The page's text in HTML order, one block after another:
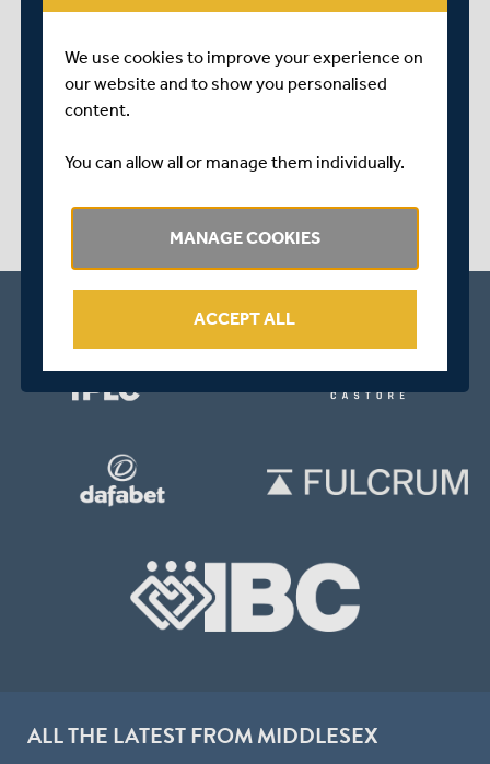
play_circle_outline
HARRY PODMORE INTERVIEW | WOMEN'S
ASSISTANT COACH REFLECTS ON UNBEATEN
ALL THE LATEST FROM MIDDLESEX
We use cookies to improve your experience on
our website and to show you personalised
content.
You can allow all or manage them individually.
MANAGE COOKIES
ACCEPT ALL